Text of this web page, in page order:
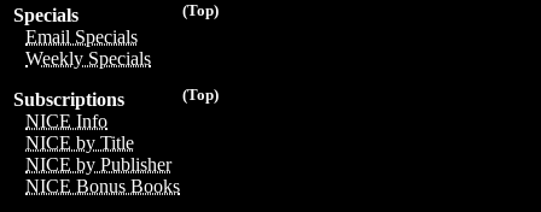
(Top)
Specials
Email Specials
Weekly Specials
(Top)
Subscriptions
NICE Info
NICE by Title
NICE by Publisher
NICE Bonus Books